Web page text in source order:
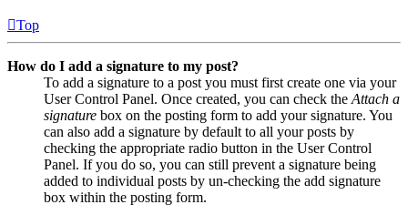
Top
How do I add a signature to my post?
To add a signature to a post you must first create one via your
User Control Panel. Once created, you can check the Attach a
signature box on the posting form to add your signature. You
can also add a signature by default to all your posts by
checking the appropriate radio button in the User Control
Panel. If you do so, you can still prevent a signature being
added to individual posts by un-checking the add signature
box within the posting form.